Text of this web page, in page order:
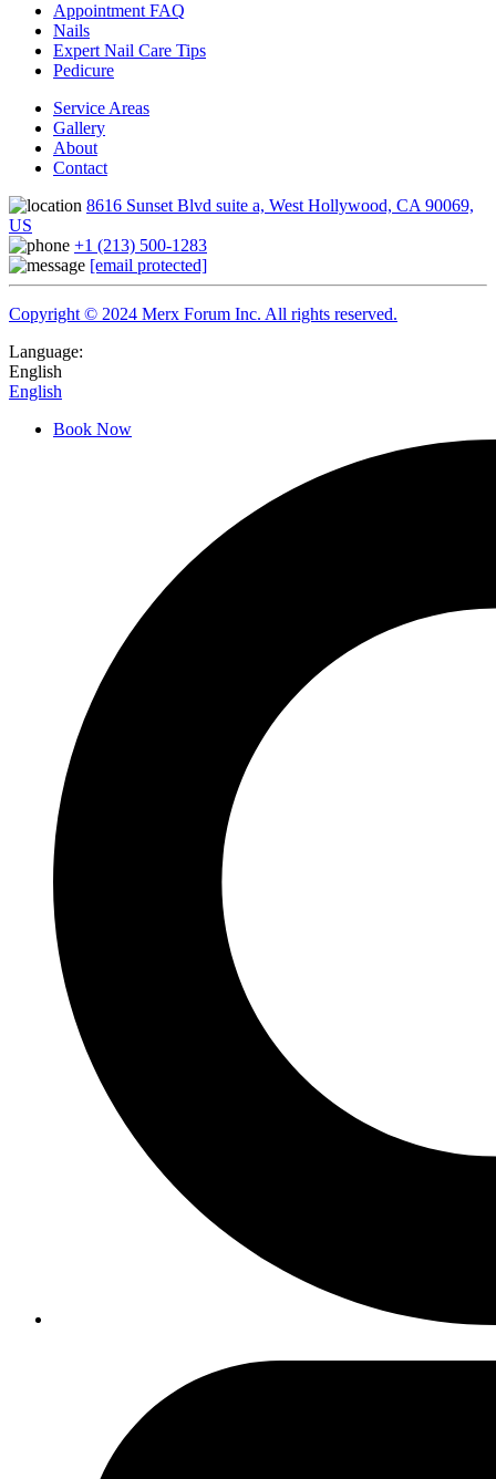
Appointment FAQ
Nails
Expert Nail Care Tips
Pedicure
Service Areas
Gallery
About
Contact
8616 Sunset Blvd suite a, West Hollywood, CA 90069,
US
+1 (213) 500-1283
[email protected]
Copyright © 2024 Merx Forum Inc. All rights reserved.
Language:
English
English
Book Now